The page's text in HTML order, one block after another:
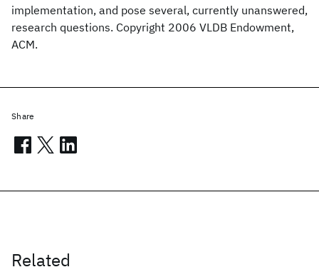
implementation, and pose several, currently unanswered,
research questions. Copyright 2006 VLDB Endowment,
ACM.
Related
Share